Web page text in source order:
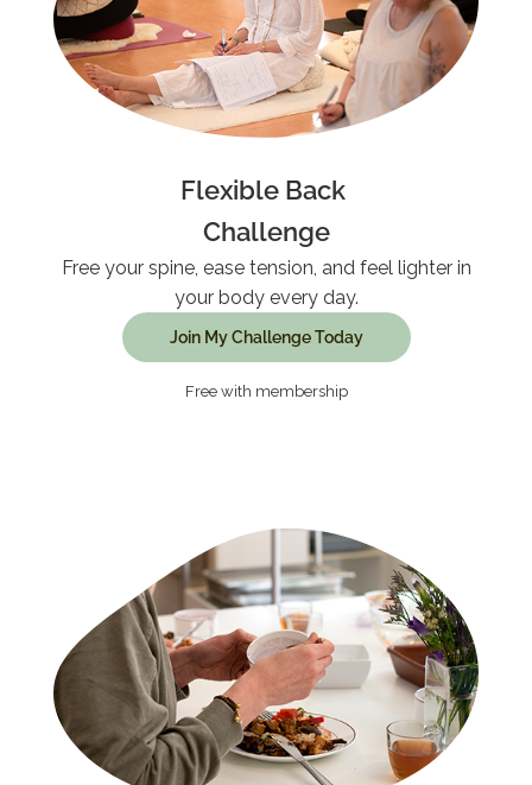
Flexible Back
Challenge
Free your spine, ease tension, and feel lighter in
your body every day.
Join My Challenge Today
Free with membership